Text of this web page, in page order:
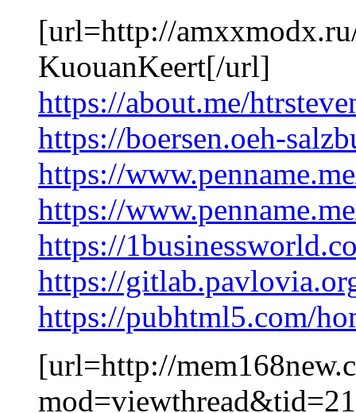
[url=http://
KuouanKeert[/url]
https://about.me/
https://boersen.oeh-
https://
https://
https://
https://
https://pubhtml5.com/
[url=http://